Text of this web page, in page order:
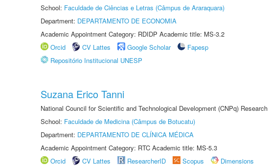
School: Faculdade de Ciências e Letras (Câmpus de Araraquara)
Department: DEPARTAMENTO DE ECONOMIA
Academic Appointment Category: RDIDP Academic title: MS-3.2
Orcid
CV Lattes Google Scholar
Fapesp
Repositório Institucional UNESP
Suzana Erico Tanni
National Council for Scientific and Technological Development (CNPq)
School: Faculdade de Medicina (Câmpus de Botucatu)
Department: DEPARTAMENTO DE CLÍNICA MÉDICA
Academic Appointment Category: RTC Academic title: MS-5.3
Orcid
CV Lattes ResearcherID Scopus
Dimensions